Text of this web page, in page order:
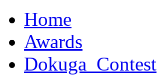
Home
Awards
Dokuga_Contest